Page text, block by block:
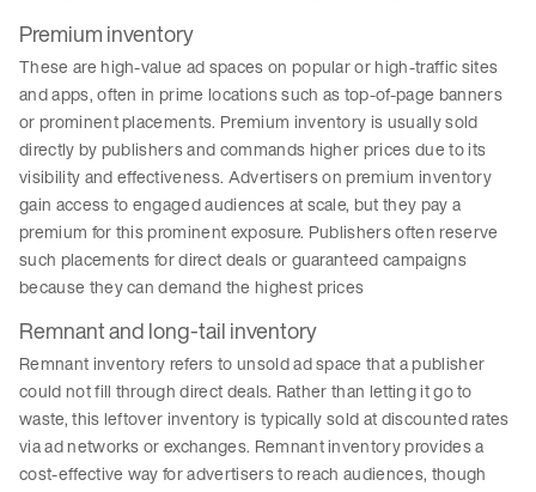
Premium inventory
These are high-value ad spaces on popular or high-traffic sites
and apps, often in prime locations such as top-of-page banners
or prominent placements. Premium inventory is usually sold
directly by publishers and commands higher prices due to its
visibility and effectiveness. Advertisers on premium inventory
gain access to engaged audiences at scale, but they pay a
premium for this prominent exposure. Publishers often reserve
such placements for direct deals or guaranteed campaigns
because they can demand the highest prices
Remnant and long-tail inventory
Remnant inventory refers to unsold ad space that a publisher
could not fill through direct deals. Rather than letting it go to
waste, this leftover inventory is typically sold at discounted rates
via ad networks or exchanges. Remnant inventory provides a
cost-effective way for advertisers to reach audiences, though